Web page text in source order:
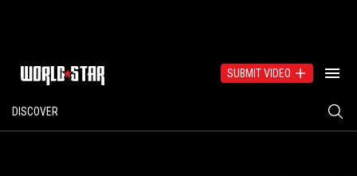
SUBMIT VIDEO
DISCOVER